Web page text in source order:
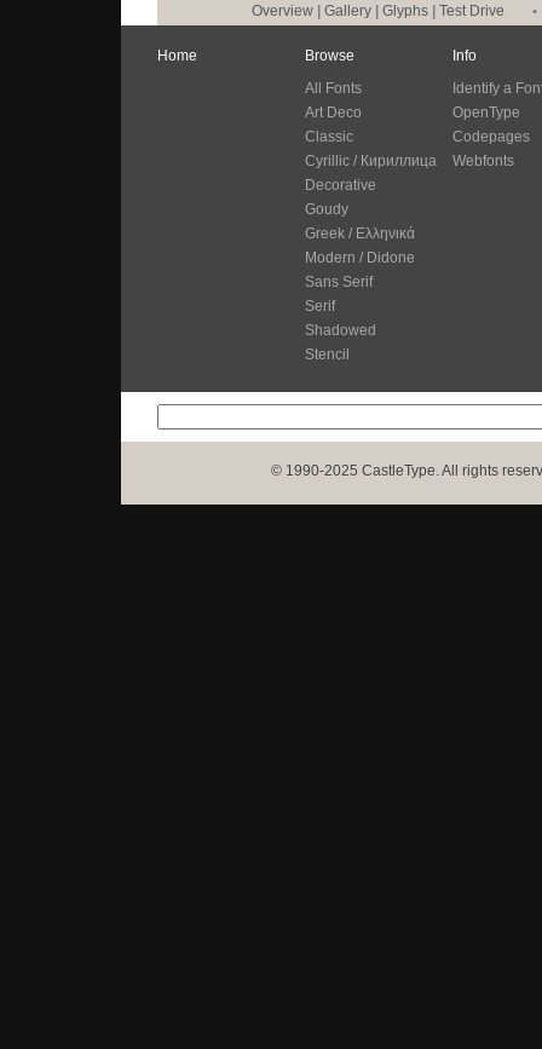
Overview Gallery Glyphs Test Drive •
Home
Browse
All Fonts
Art Deco
Classic
Cyrillic / Кириллица
Decorative
Goudy
Greek / Ελληνικά
Modern / Didone
Sans Serif
Serif
Shadowed
Stencil
Info
Identify a
OpenType
Codepages
Webfonts
© 1990-2025 CastleType. All rights